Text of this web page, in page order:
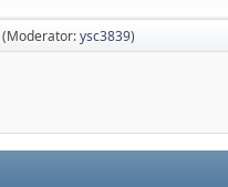
(Moderator:ysc3839)